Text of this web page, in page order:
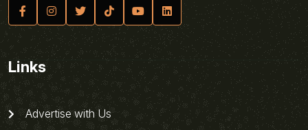
Links
Advertise with Us